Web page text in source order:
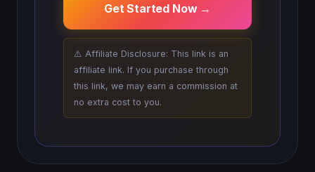
Get Started Now →
⚠️ Affiliate Disclosure: This link is an
affiliate link. If you purchase through
this link, we may earn a commission at
no extra cost to you.